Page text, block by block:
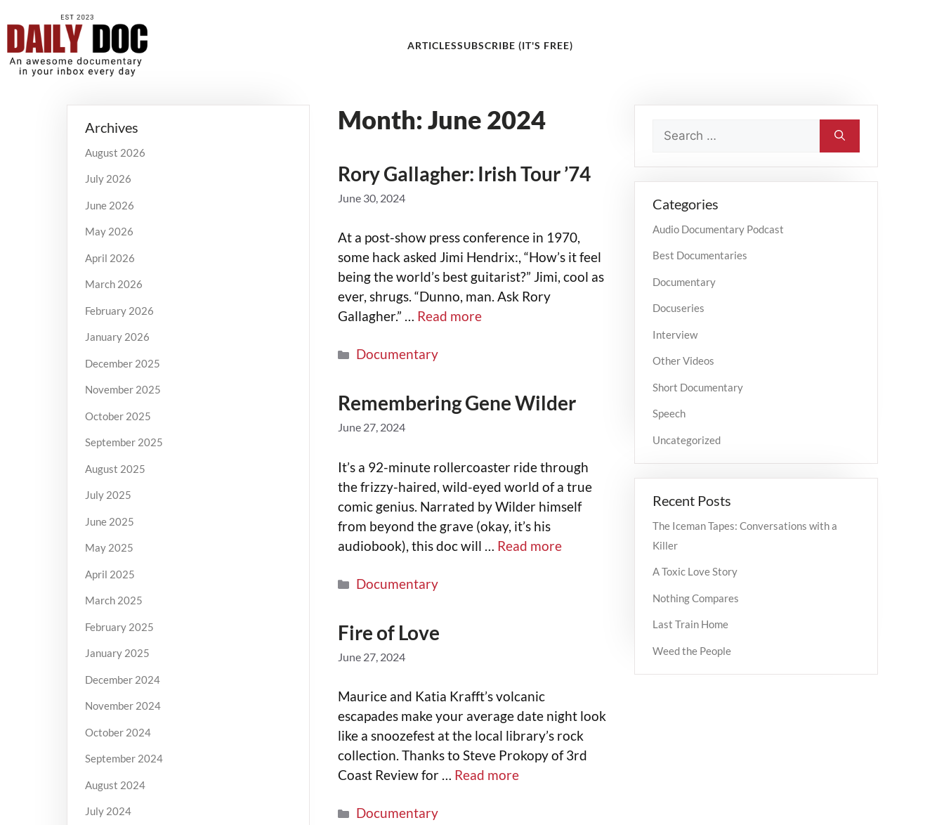
ARTICLESSUBSCRIBE (IT'S FREE)
Month: June 2024
Rory Gallagher: Irish Tour ’74
June 30, 2024
At a post-show press conference in 1970,
some hack asked Jimi Hendrix:, “How’s it feel
being the world’s best guitarist?” Jimi, cool as
ever, shrugs. “Dunno, man. Ask Rory
Gallagher.” … Read more
Documentary
Remembering Gene Wilder
June 27, 2024
It’s a 92-minute rollercoaster ride through
the frizzy-haired, wild-eyed world of a true
comic genius. Narrated by Wilder himself
from beyond the grave (okay, it’s his
audiobook), this doc will … Read more
Documentary
Fire of Love
June 27, 2024
Maurice and Katia Krafft’s volcanic
escapades make your average date night look
like a snoozefest at the local library’s rock
collection. Thanks to Steve Prokopy of 3rd
Coast Review for … Read more
Documentary
Archives
August 2026
July 2026
June 2026
May 2026
April 2026
March 2026
February 2026
January 2026
December 2025
November 2025
October 2025
September 2025
August 2025
July 2025
June 2025
May 2025
April 2025
March 2025
February 2025
January 2025
December 2024
November 2024
October 2024
September 2024
August 2024
July 2024
Categories
Audio Documentary Podcast
Best Documentaries
Documentary
Docuseries
Interview
Other Videos
Short Documentary
Speech
Uncategorized
Recent Posts
The Iceman Tapes: Conversations with a
Killer
A Toxic Love Story
Nothing Compares
Last Train Home
Weed the People